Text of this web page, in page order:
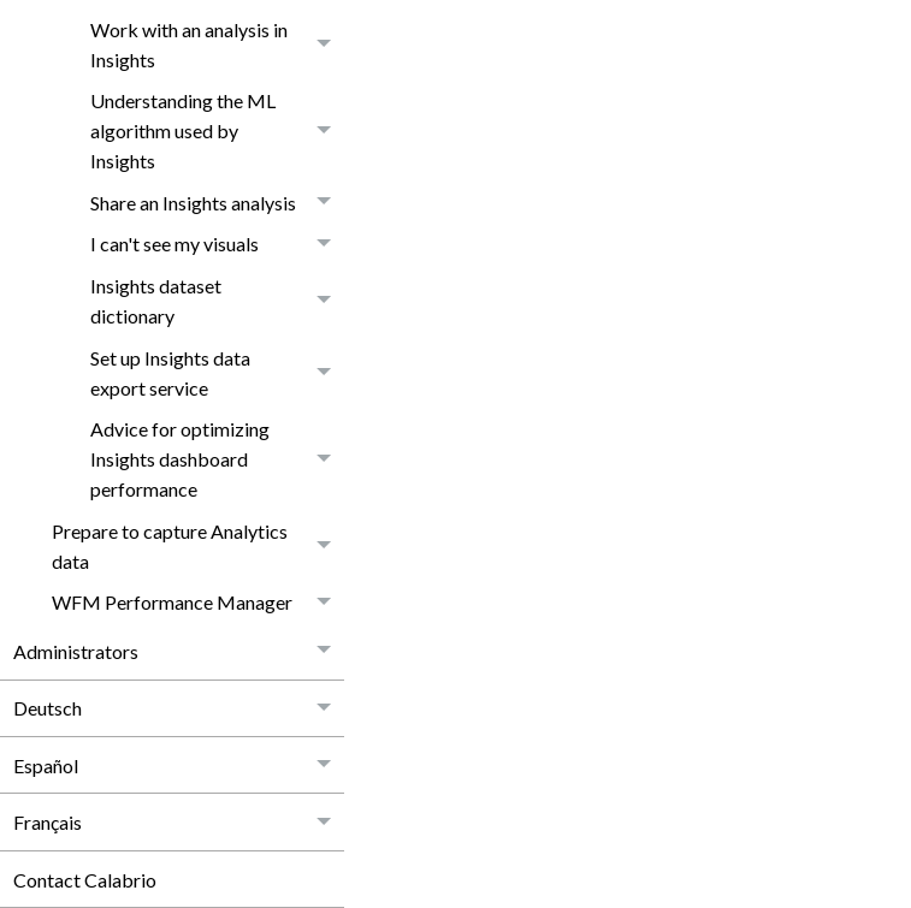
Work with an analysis in
Insights
Understanding the ML
algorithm used by
Insights
Share an Insights analysis
I can't see my visuals
Insights dataset
dictionary
Set up Insights data
export service
Advice for optimizing
Insights dashboard
performance
Prepare to capture Analytics
data
WFM Performance Manager
Administrators
Deutsch
Español
Français
Contact Calabrio